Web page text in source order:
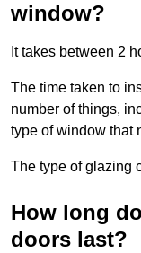
window?
It takes between 2
The time taken to
number of things,
type of window that
The type of glazing
How long
doors last?